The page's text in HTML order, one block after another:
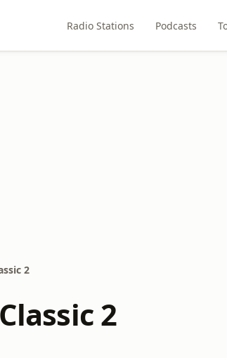
Radio Stations Podcasts
2
2